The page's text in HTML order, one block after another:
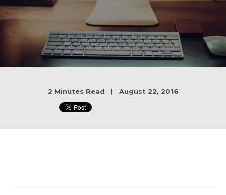
2 Minutes Read | August 22, 2016